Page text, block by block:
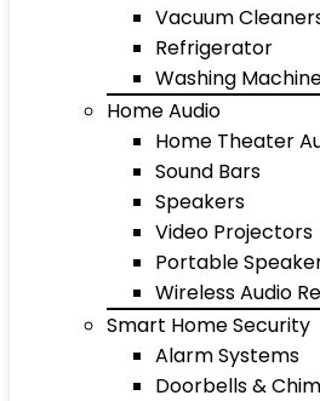
Vacuum
Refrigerator
Washing
Home Audio
Home Theater
Sound Bars
Speakers
Video Projectors
Portable
Wireless Audio
Smart Home Security
Alarm Systems
Doorbells &